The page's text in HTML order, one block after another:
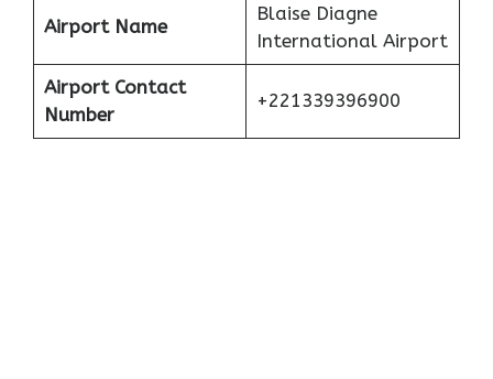
Airport Name
Blaise Diagne
International Airport
Airport Contact
Number
+221339396900